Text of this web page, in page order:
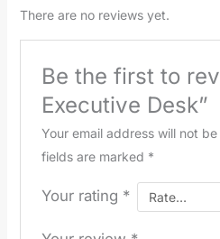
There are no reviews yet.
Be the first to
Executive Desk”
Your email address will not
fields are marked *
Your rating *